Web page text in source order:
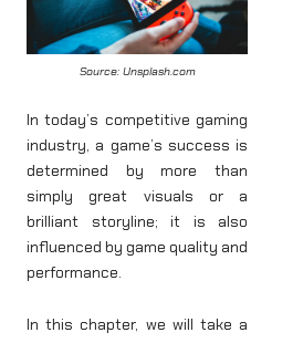
Source: Unsplash.com
In today’s competitive gaming
industry, a game’s success is
determined by more than
simply great visuals or a
brilliant storyline; it is also
influenced by game quality and
performance.
In this chapter, we will take a